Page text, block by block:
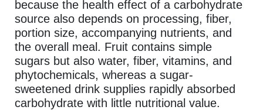
because the health effect of a carbohydrate
source also depends on processing, fiber,
portion size, accompanying nutrients, and
the overall meal. Fruit contains simple
sugars but also water, fiber, vitamins, and
phytochemicals, whereas a sugar-
sweetened drink supplies rapidly absorbed
carbohydrate with little nutritional value.